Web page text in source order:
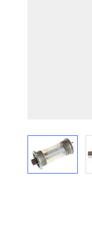
View larger